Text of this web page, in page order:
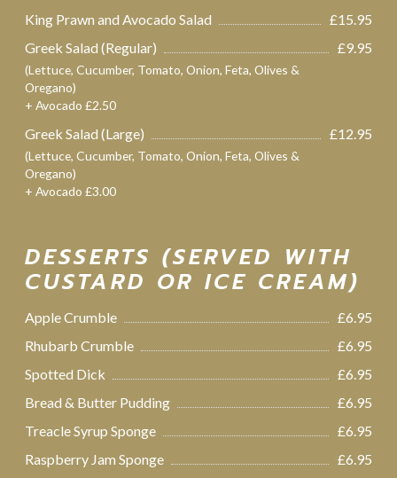
King Prawn and Avocado Salad
£15.95
Greek Salad (Regular)
(Lettuce, Cucumber, Tomato, Onion, Feta, Olives &
Oregano)
+ Avocado £2.50
£9.95
Greek Salad (Large)
(Lettuce, Cucumber, Tomato, Onion, Feta, Olives &
Oregano)
+ Avocado £3.00
£12.95
DESSERTS (SERVED WITH
CUSTARD OR ICE CREAM)
Apple Crumble
£6.95
Rhubarb Crumble
£6.95
Spotted Dick
£6.95
Bread & Butter Pudding
£6.95
Treacle Syrup Sponge
£6.95
Raspberry Jam Sponge
£6.95